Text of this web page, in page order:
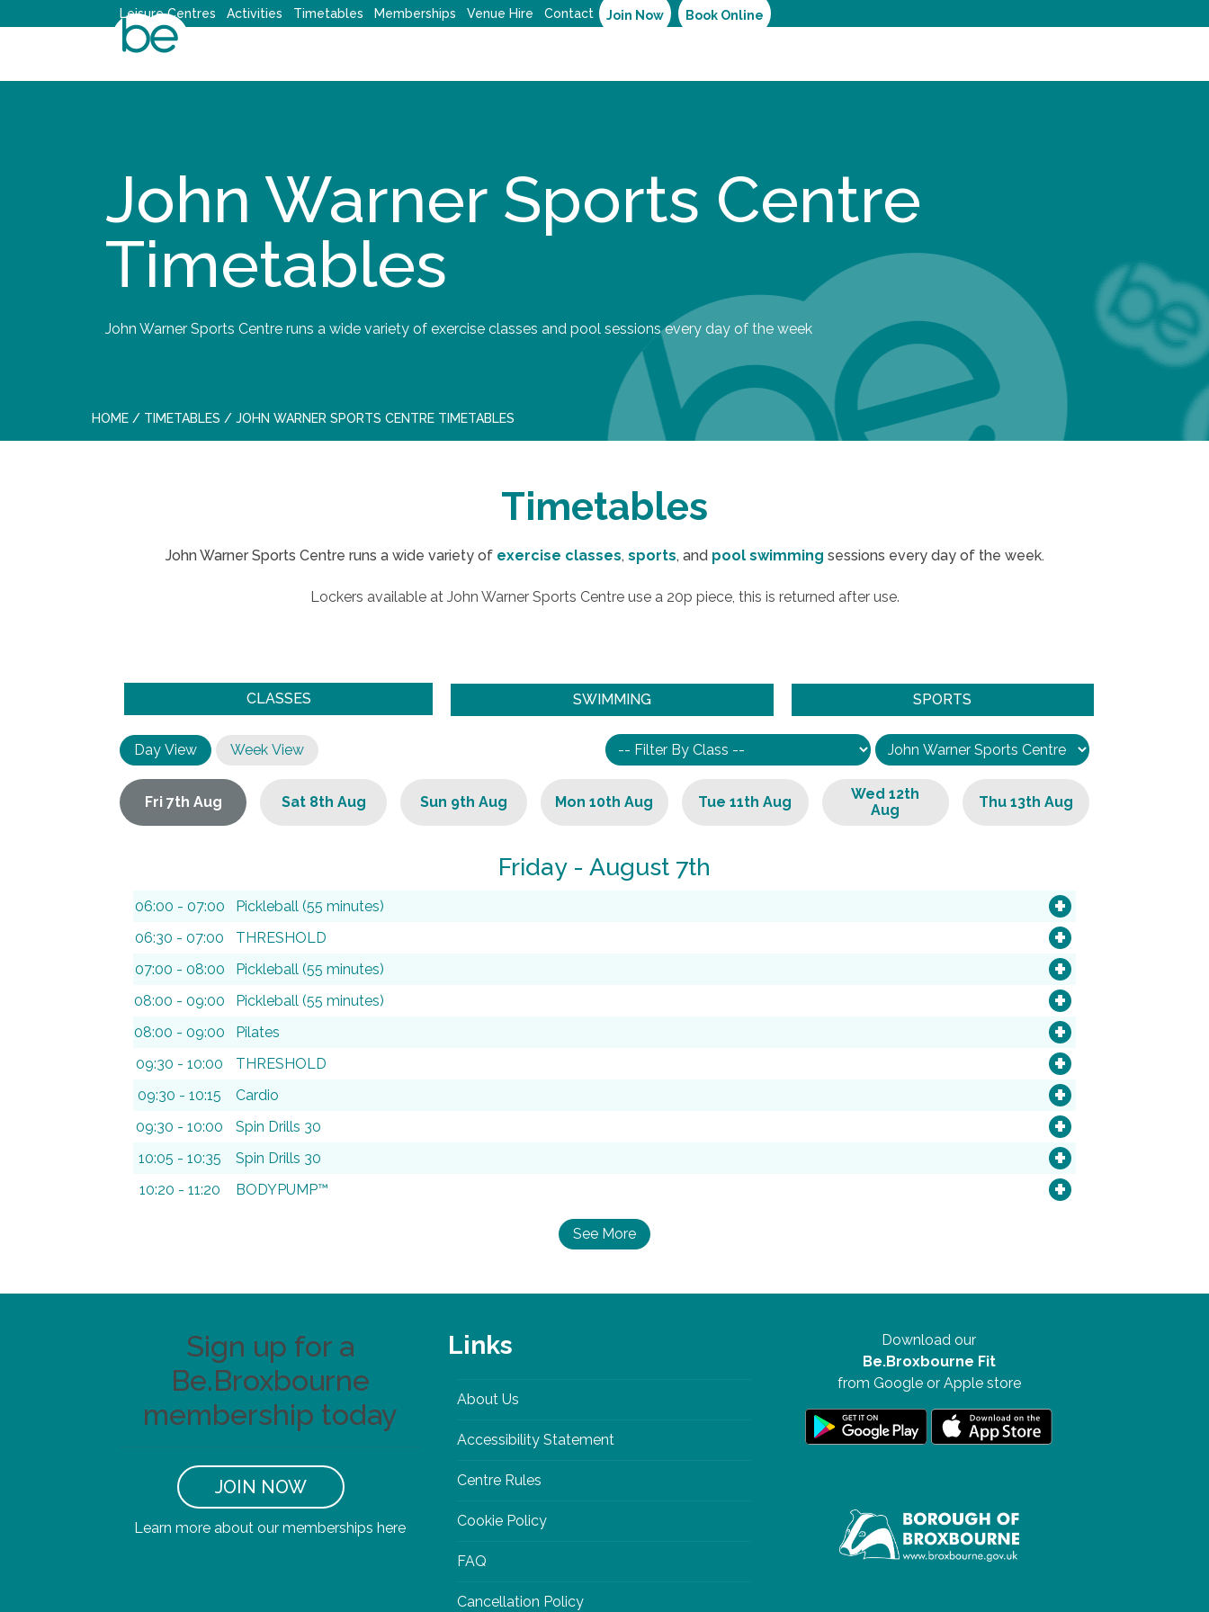
to
Leisure Centres Activities Timetables Memberships Venue Hire Contact Join Now Book Online
John Warner Sports Centre
Timetables
John Warner Sports Centre runs a wide variety of exercise classes and pool sessions every day of the week
HOME / TIMETABLES / JOHN WARNER SPORTS CENTRE TIMETABLES
Timetables
John Warner Sports Centre runs a wide variety of exercise classes, sports, and pool swimming sessions every day of the week.
Lockers available at John Warner Sports Centre use a 20p piece, this is returned after use.
CLASSES SWIMMING SPORTS
Day View Week View
Fri 7th Aug Sat 8th Aug Sun 9th Aug Mon 10th Aug Tue 11th Aug
Wed 12th
Aug
Thu 13th Aug
Friday - August 7th
06:00 - 07:00 Pickleball (55 minutes) +
06:30 - 07:00 THRESHOLD +
07:00 - 08:00 Pickleball (55 minutes) +
08:00 - 09:00 Pickleball (55 minutes) +
08:00 - 09:00 Pilates +
09:30 - 10:00 THRESHOLD +
09:30 - 10:15 Cardio +
09:30 - 10:00 Spin Drills 30 +
10:05 - 10:35 Spin Drills 30 +
10:20 - 11:20 BODYPUMP™ +
See More
Sign up for a
Be.Broxbourne
membership today
JOIN NOW
Learn more about our memberships here
Links
About Us
Accessibility Statement
Centre Rules
Cookie Policy
FAQ
Cancellation Policy
Download our
Be.Broxbourne Fit
from Google or Apple store